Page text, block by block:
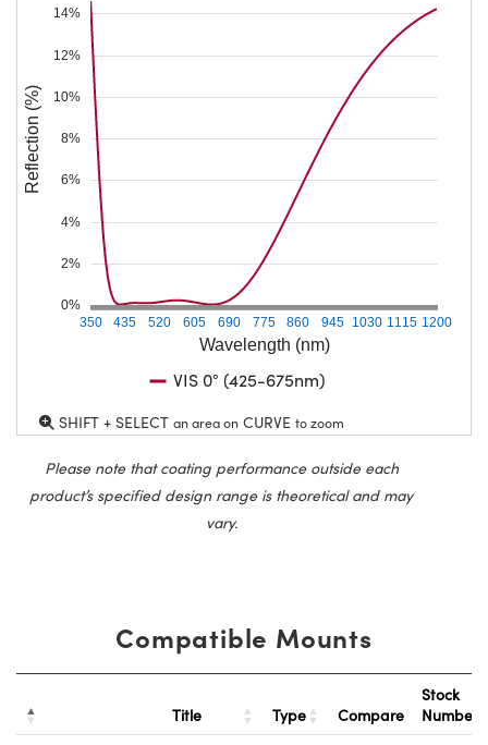
Wavelength (nm)
350 435 520 605 690 775 860 945 1030 1115 1200
0%
2%
4%
6%
8%
10%
12%
14%
Reflection (%)
VIS 0° (425-675nm)
SHIFT + SELECT an area on CURVE to zoom
Please note that coating performance outside each
product’s specified design range is theoretical and may
vary.
Compatible Mounts
Title Type Compare
Stock
Number